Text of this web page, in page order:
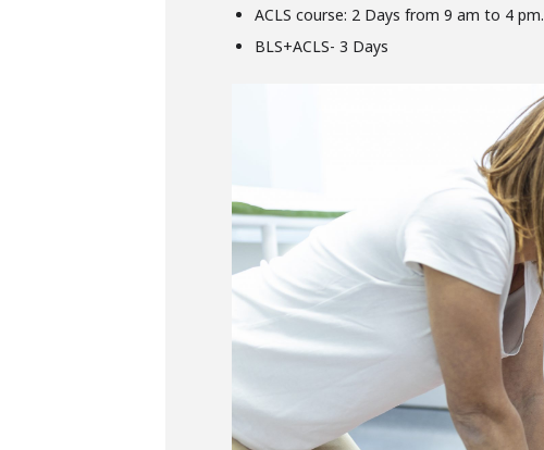
ACLS course: 2 Days from 9 am to 4 pm.
BLS+ACLS- 3 Days